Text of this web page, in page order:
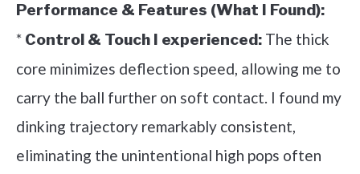
Performance & Features (What I Found):
* Control & Touch I experienced: The thick
core minimizes deflection speed, allowing me to
carry the ball further on soft contact. I found my
dinking trajectory remarkably consistent,
eliminating the unintentional high pops often